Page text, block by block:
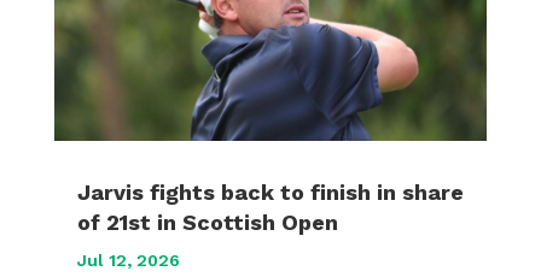
Jarvis fights back to finish in share
of 21st in Scottish Open
Jul 12, 2026